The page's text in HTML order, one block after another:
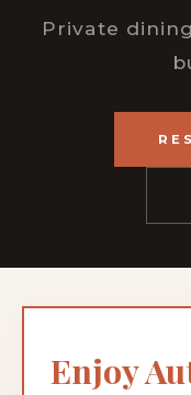
Private
Enjoy